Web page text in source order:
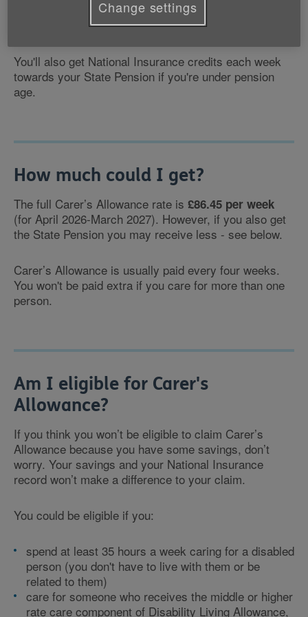
money each week for you to use as you want or need
You'll also get National Insurance credits each week
towards your State Pension if you're under pension
age.
How much could I get?
The full Carer’s Allowance rate is £86.45 per week
(for April 2026-March 2027). However, if you also get
the State Pension you may receive less - see below.
Carer’s Allowance is usually paid every four weeks.
You won't be paid extra if you care for more than one
person.
Am I eligible for Carer's
Allowance?
If you think you won’t be eligible to claim Carer’s
Allowance because you have some savings, don’t
worry. Your savings and your National Insurance
record won’t make a difference to your claim.
You could be eligible if you:
spend at least 35 hours a week caring for a disabled
person (you don't have to live with them or be
related to them)
care for someone who receives the middle or higher
rate care component of Disability Living Allowance,
Change settings